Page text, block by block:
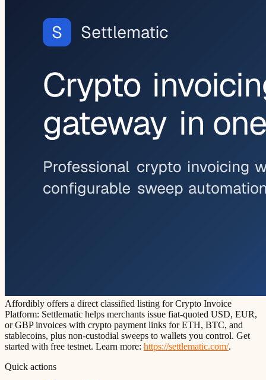
Affordibly offers a direct classified listing for Crypto Invoice
Platform: Settlematic helps merchants issue fiat-quoted USD, EUR,
or GBP invoices with crypto payment links for ETH, BTC, and
stablecoins, plus non-custodial sweeps to wallets you control. Get
started with free testnet. Learn more: https://settlematic.com/.
Quick actions